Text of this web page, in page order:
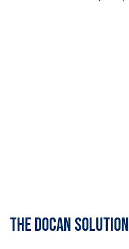
The DOCAN solution